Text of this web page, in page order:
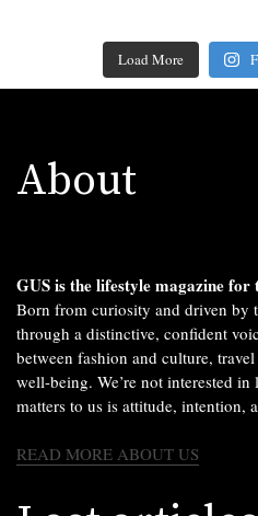
Load More
About
GUS is the lifestyle magazine for
Born from curiosity and driven by
through a distinctive, confident
between fashion and culture,
well-being. We’re not interested
matters to us is attitude, intention,
READ MORE ABOUT US